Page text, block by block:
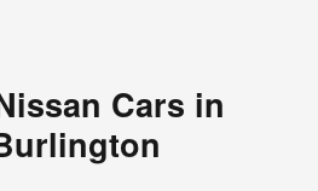
Cars in